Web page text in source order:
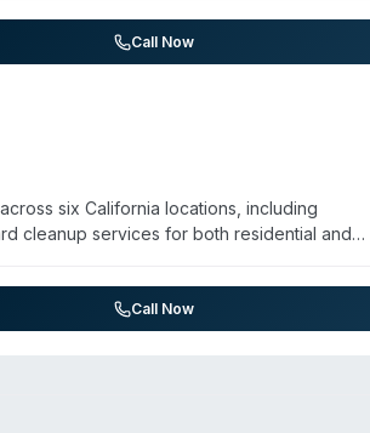
franchise operates 24/7 with rapid-
quick dispatch, professional service, and
since 1967 and emphasizes their
Call Now
six California locations, including
cleanup services for both residential and
offer air purification and odor removal
operation and maintains a large customer
Call Now